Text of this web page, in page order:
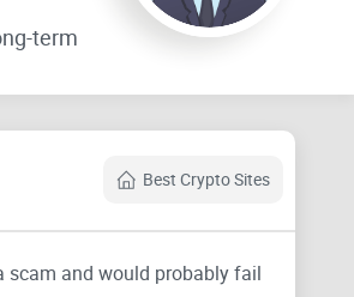
term
Best Crypto Sites
scam and would probably fail